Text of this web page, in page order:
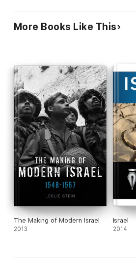
More Books Like This
The Making of Modern Israel
2013
Israel
2014